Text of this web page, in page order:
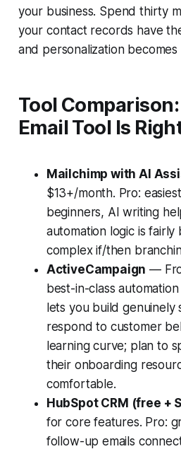
your business. Spend thirty
your contact records have
and personalization
Tool
Email Tool Is
Mailchimp with AI
$13+/month. Pro:
beginners, AI writing
automation logic is fairly
complex if/then
ActiveCampaign —
best-in-class
lets you build genuinely
respond to customer
learning curve; plan to
their onboarding
comfortable.
HubSpot CRM (free +
for core features. Pro:
follow-up emails